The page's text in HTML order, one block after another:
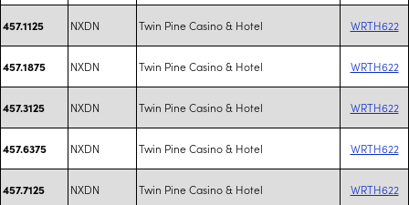
457.1125 NXDN Twin Pine Casino & Hotel WRTH622
457.1875 NXDN Twin Pine Casino & Hotel WRTH622
457.3125 NXDN Twin Pine Casino & Hotel WRTH622
457.6375 NXDN Twin Pine Casino & Hotel WRTH622
457.7125 NXDN Twin Pine Casino & Hotel WRTH622